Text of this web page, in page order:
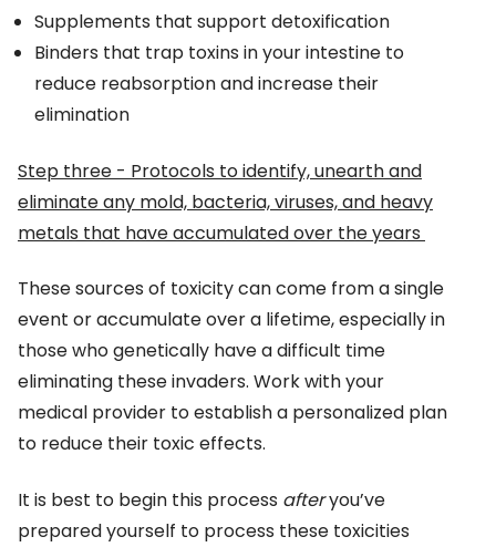
Supplements that support detoxification
Binders that trap toxins in your intestine to
reduce reabsorption and increase their
elimination
Step three - Protocols to identify, unearth and
eliminate any mold, bacteria, viruses, and heavy
metals that have accumulated over the years
These sources of toxicity can come from a single
event or accumulate over a lifetime, especially in
those who genetically have a difficult time
eliminating these invaders. Work with your
medical provider to establish a personalized plan
to reduce their toxic effects.
It is best to begin this process afteryou’ve
prepared yourself to process these toxicities